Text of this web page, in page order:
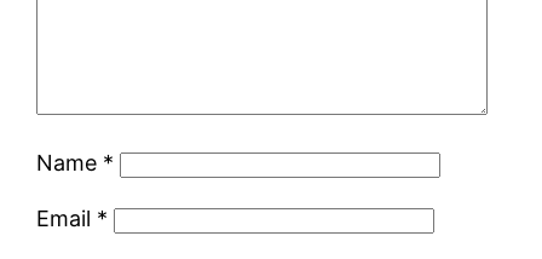
Name *
Email *